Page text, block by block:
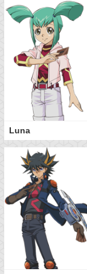
Luna